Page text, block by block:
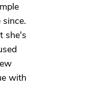
she's
with